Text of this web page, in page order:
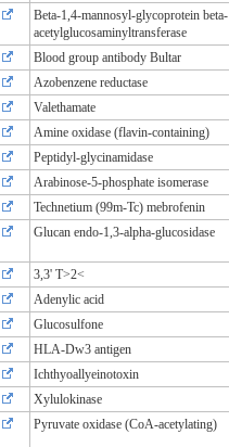
Beta-1,4-mannosyl-glycoprotein
acetylglucosaminyltransferase
Blood group antibody Bultar
Azobenzene reductase
Valethamate
Amine oxidase (flavin-containing)
Peptidyl-glycinamidase
Arabinose-5-phosphate isomerase
Technetium (99m-Tc) mebrofenin
Glucan endo-1,3-alpha-glucosidase
3,3' T>2<
Adenylic acid
Glucosulfone
HLA-Dw3 antigen
Ichthyoallyeinotoxin
Xylulokinase
Pyruvate oxidase (CoA-acetylating)